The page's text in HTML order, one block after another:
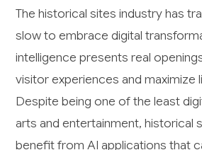
The historical sites industry has
slow to embrace digital
intelligence presents real
visitor experiences and maximize
Despite being one of the least
arts and entertainment, historical
benefit from AI applications that